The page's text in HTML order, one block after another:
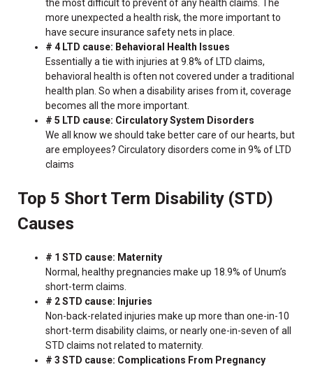
the most difficult to prevent of any health claims. The
more unexpected a health risk, the more important to
have secure insurance safety nets in place.
# 4 LTD cause: Behavioral Health Issues
Essentially a tie with injuries at 9.8% of LTD claims,
behavioral health is often not covered under a traditional
health plan. So when a disability arises from it, coverage
becomes all the more important.
# 5 LTD cause: Circulatory System Disorders
We all know we should take better care of our hearts, but
are employees? Circulatory disorders come in 9% of LTD
claims
Top 5 Short Term Disability (STD)
Causes
# 1 STD cause: Maternity
Normal, healthy pregnancies make up 18.9% of Unum’s
short-term claims.
# 2 STD cause: Injuries
Non-back-related injuries make up more than one-in-10
short-term disability claims, or nearly one-in-seven of all
STD claims not related to maternity.
# 3 STD cause: Complications From Pregnancy